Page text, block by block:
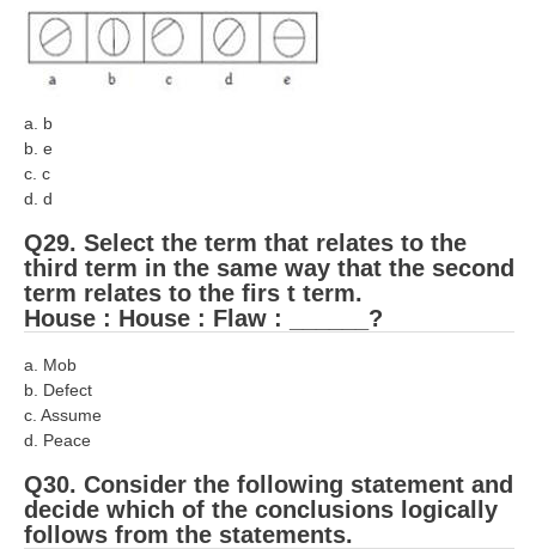
a. b
b. e
c. c
d. d
Q29. Select the term that relates to the
third term in the same way that the second
term relates to the firs t term.
House : House : Flaw : ______?
a. Mob
b. Defect
c. Assume
d. Peace
Q30. Consider the following statement and
decide which of the conclusions logically
follows from the statements.